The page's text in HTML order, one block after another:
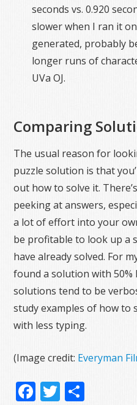
seconds vs. 0.920
slower when I ran it
generated, probably
longer runs of
UVa OJ.
Comparing
The usual reason for
puzzle solution is that
out how to solve it.
peeking at answers,
a lot of effort into your
be profitable to look up a
have already solved. For
found a solution with 50%
solutions tend to be
study examples of how to
with less typing.
(Image credit: Everyman
Facebook
Twitter